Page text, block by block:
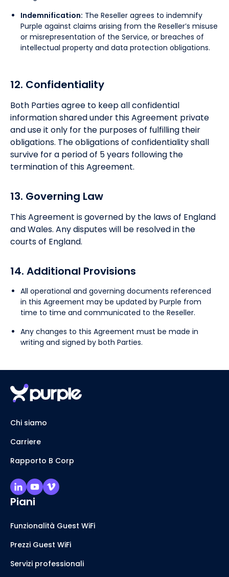
Indemnification: The Reseller agrees to indemnify
Purple against claims arising from the Reseller’s misuse
or misrepresentation of the Service, or breaches of
intellectual property and data protection obligations.
12. Confidentiality
Both Parties agree to keep all confidential
information shared under this Agreement private
and use it only for the purposes of fulfilling their
obligations. The obligations of confidentiality shall
survive for a period of 5 years following the
termination of this Agreement.
13. Governing Law
This Agreement is governed by the laws of England
and Wales. Any disputes will be resolved in the
courts of England.
14. Additional Provisions
All operational and governing documents referenced
in this Agreement may be updated by Purple from
time to time and communicated to the Reseller.
Any changes to this Agreement must be made in
writing and signed by both Parties.
Chi siamo
Carriere
Rapporto B Corp
Piani
Funzionalità Guest WiFi
Prezzi Guest WiFi
Servizi professionali